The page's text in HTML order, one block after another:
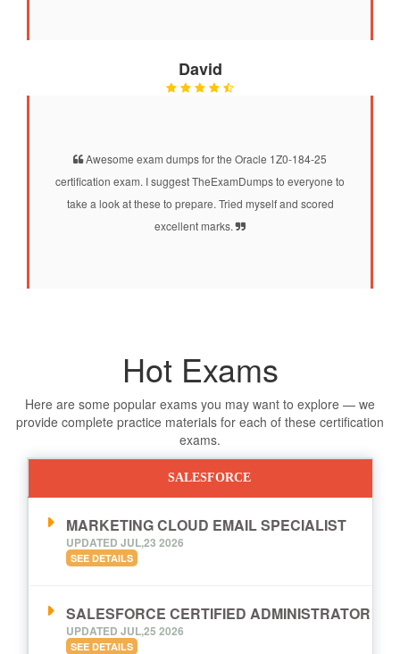
David
Awesome exam dumps for the Oracle 1Z0-184-25
certification exam. I suggest TheExamDumps to everyone to
take a look at these to prepare. Tried myself and scored
excellent marks.
Hot Exams
Here are some popular exams you may want to explore — we
provide complete practice materials for each of these certification
exams.
SALESFORCE
MARKETING CLOUD EMAIL SPECIALIST
UPDATED JUL,23 2026
SEE DETAILS
SALESFORCE CERTIFIED ADMINISTRATOR
UPDATED JUL,25 2026
SEE DETAILS